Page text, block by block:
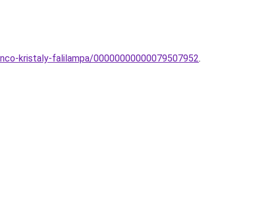
kristaly-falilampa/00000000000079507952.